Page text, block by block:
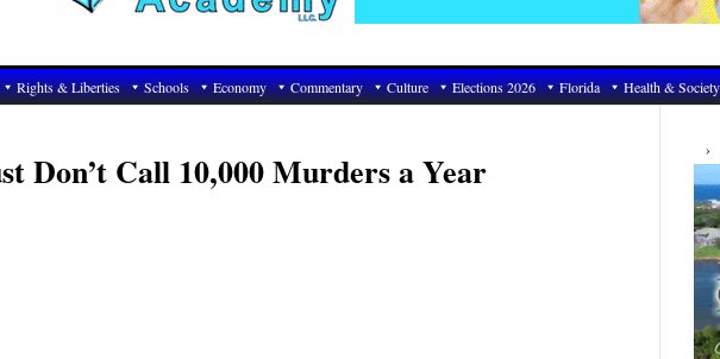
Rights & Liberties Schools Economy Commentary Culture Elections 2026 Florida Health & Society
Don’t Call 10,000 Murders a Year